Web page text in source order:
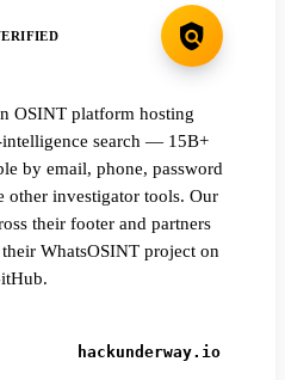
OSINT platform hosting
intelligence search — 15B+
by email, phone, password
investigator tools. Our
their footer and partners
WhatsOSINT project on
hackunderway.io